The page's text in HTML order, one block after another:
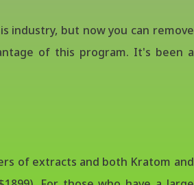
industry, but now you can remove
of this program. It's been a
of extracts and both Kratom and